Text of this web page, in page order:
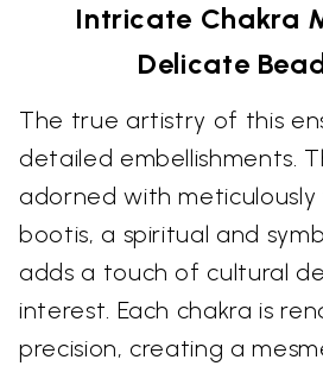
Intricate Chakra
Delicate
The true artistry of this
detailed embellishments.
adorned with
bootis, a spiritual and
adds a touch of cultural
interest. Each chakra is
precision, creating a